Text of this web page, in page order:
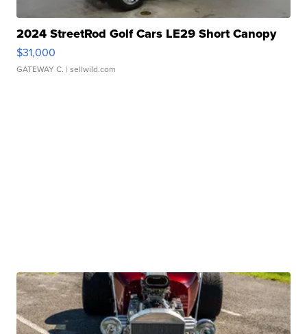
2024 StreetRod Golf Cars LE29 Short Canopy
$31,000
GATEWAY C. | sellwild.com